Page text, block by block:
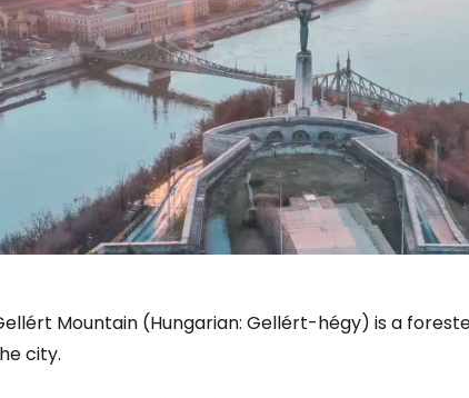
Mountain (Hungarian: Gellért-hégy) is a
city.